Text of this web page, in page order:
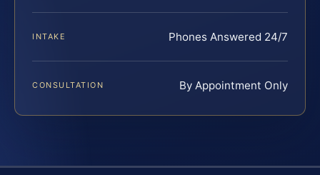
INTAKE Phones Answered 24/7
CONSULTATION By Appointment Only